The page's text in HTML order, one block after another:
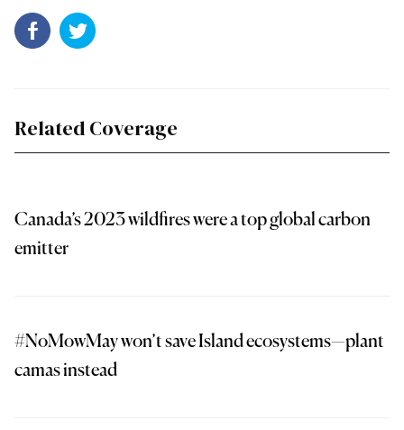
Related Coverage
Canada’s 2023 wildfires were a top global carbon
emitter
#NoMowMay won’t save Island ecosystems—plant
camas instead